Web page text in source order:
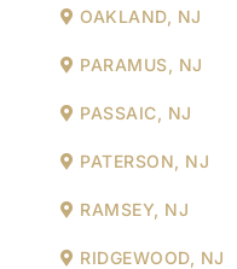
OAKLAND, NJ
PARAMUS, NJ
PASSAIC, NJ
PATERSON, NJ
RAMSEY, NJ
RIDGEWOOD, NJ